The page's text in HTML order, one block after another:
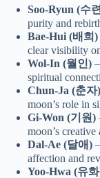
Soo-Ryun (수
purity and
Bae-Hui (배희)
clear visibility
Wol-In (월인)
spiritual
Chun-Ja (춘자)
moon’s role in
Gi-Won (기원)
moon’s
Dal-Ae (달애)
affection and
Yoo-Hwa (유